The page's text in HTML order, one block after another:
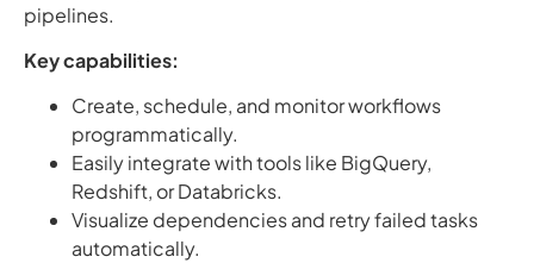
pipelines.
Key capabilities:
Create, schedule, and monitor workflows
programmatically.
Easily integrate with tools like BigQuery,
Redshift, or Databricks.
Visualize dependencies and retry failed tasks
automatically.